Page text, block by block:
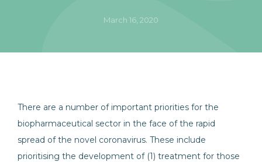
March 16, 2020
There are a number of important priorities for the
biopharmaceutical sector in the face of the rapid
spread of the novel coronavirus. These include
prioritising the development of (1) treatment for those